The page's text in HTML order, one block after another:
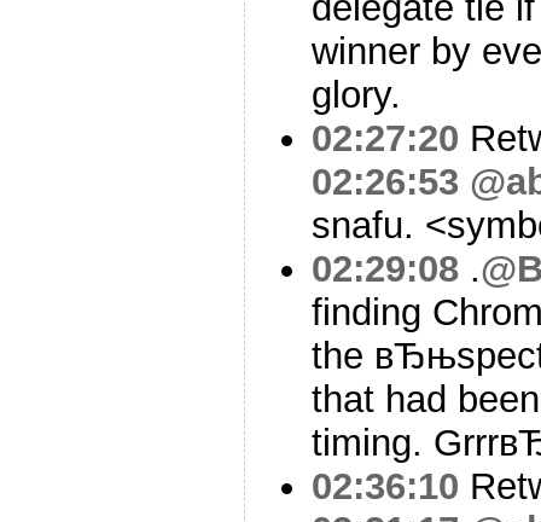
winner by
glory.
02:27:20
02:26:53
snafu.
02:29:08 .
finding
the
that had
timing.
02:36:10